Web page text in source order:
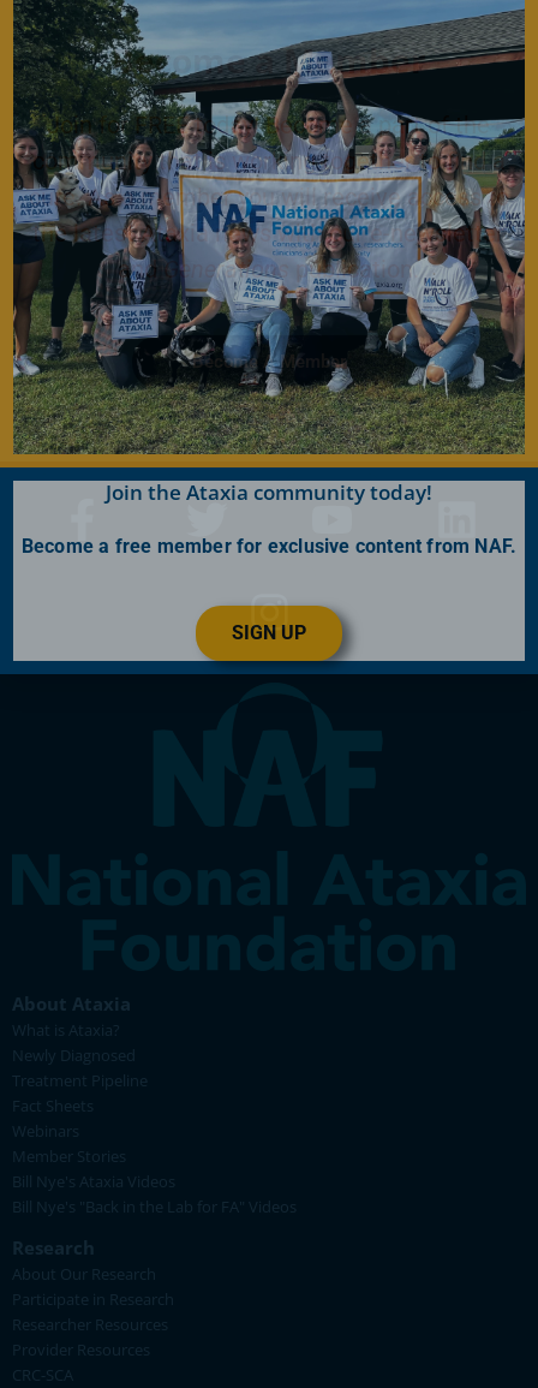
Become a Member
Join for FREE today! Become a part of the
community that is working together to find a
cure. As a member you will receive access to
the latest Ataxia news with our e-newsletter
andGenerations publication.
Become A Member
About Ataxia
What is Ataxia?
Newly Diagnosed
Treatment Pipeline
Fact Sheets
Webinars
Member Stories
Bill Nye's Ataxia Videos
Bill Nye's "Back in the Lab for FA" Videos
Research
About Our Research
Participate in Research
Researcher Resources
Provider Resources
CRC-SCA
Join the Ataxia community today!
Become a free member for exclusive content from NAF.
SIGN UP